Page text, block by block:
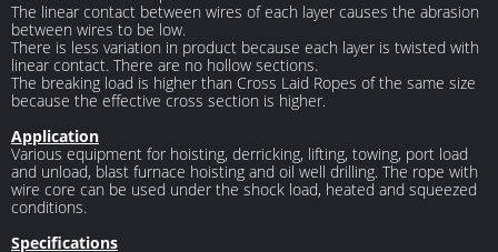
The linear contact between wires of each layer causes the abrasion
between wires to be low.
There is less variation in product because each layer is twisted with
linear contact. There are no hollow sections.
The breaking load is higher than Cross Laid Ropes of the same size
because the effective cross section is higher.
Application
Various equipment for hoisting, derricking, lifting, towing, port load
and unload, blast furnace hoisting and oil well drilling. The rope with
wire core can be used under the shock load, heated and squeezed
conditions.
Specifications